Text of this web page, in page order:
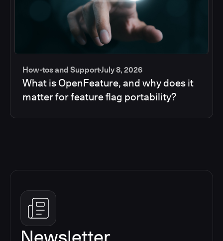
How-tos and SupportJuly 8, 2026
What is OpenFeature, and why does it
matter for feature flag portability?